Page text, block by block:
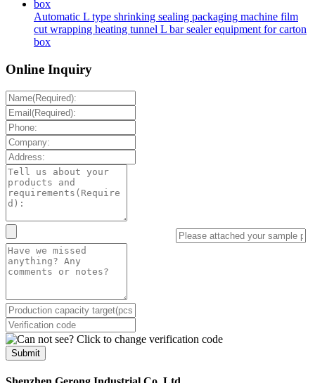
Automatic L type shrinking sealing packaging machine film
cut wrapping heating tunnel L bar sealer equipment for carton
box
Online Inquiry
Submit